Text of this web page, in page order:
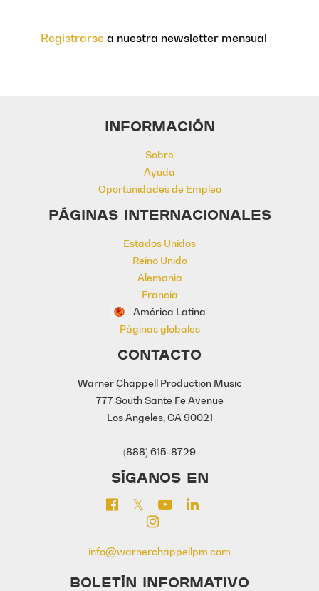
Registrarsea nuestra newsletter mensual
INFORMACIÓN
Sobre
Ayuda
Oportunidades de Empleo
PÁGINAS INTERNACIONALES
Estados Unidos
Reino Unido
Alemania
Francia
América Latina
Páginas globales
CONTACTO
Warner Chappell Production Music
777 South Sante Fe Avenue
Los Angeles, CA 90021
(888) 615-8729
SÍGANOS EN
info@warnerchappellpm.com
BOLETÍN INFORMATIVO